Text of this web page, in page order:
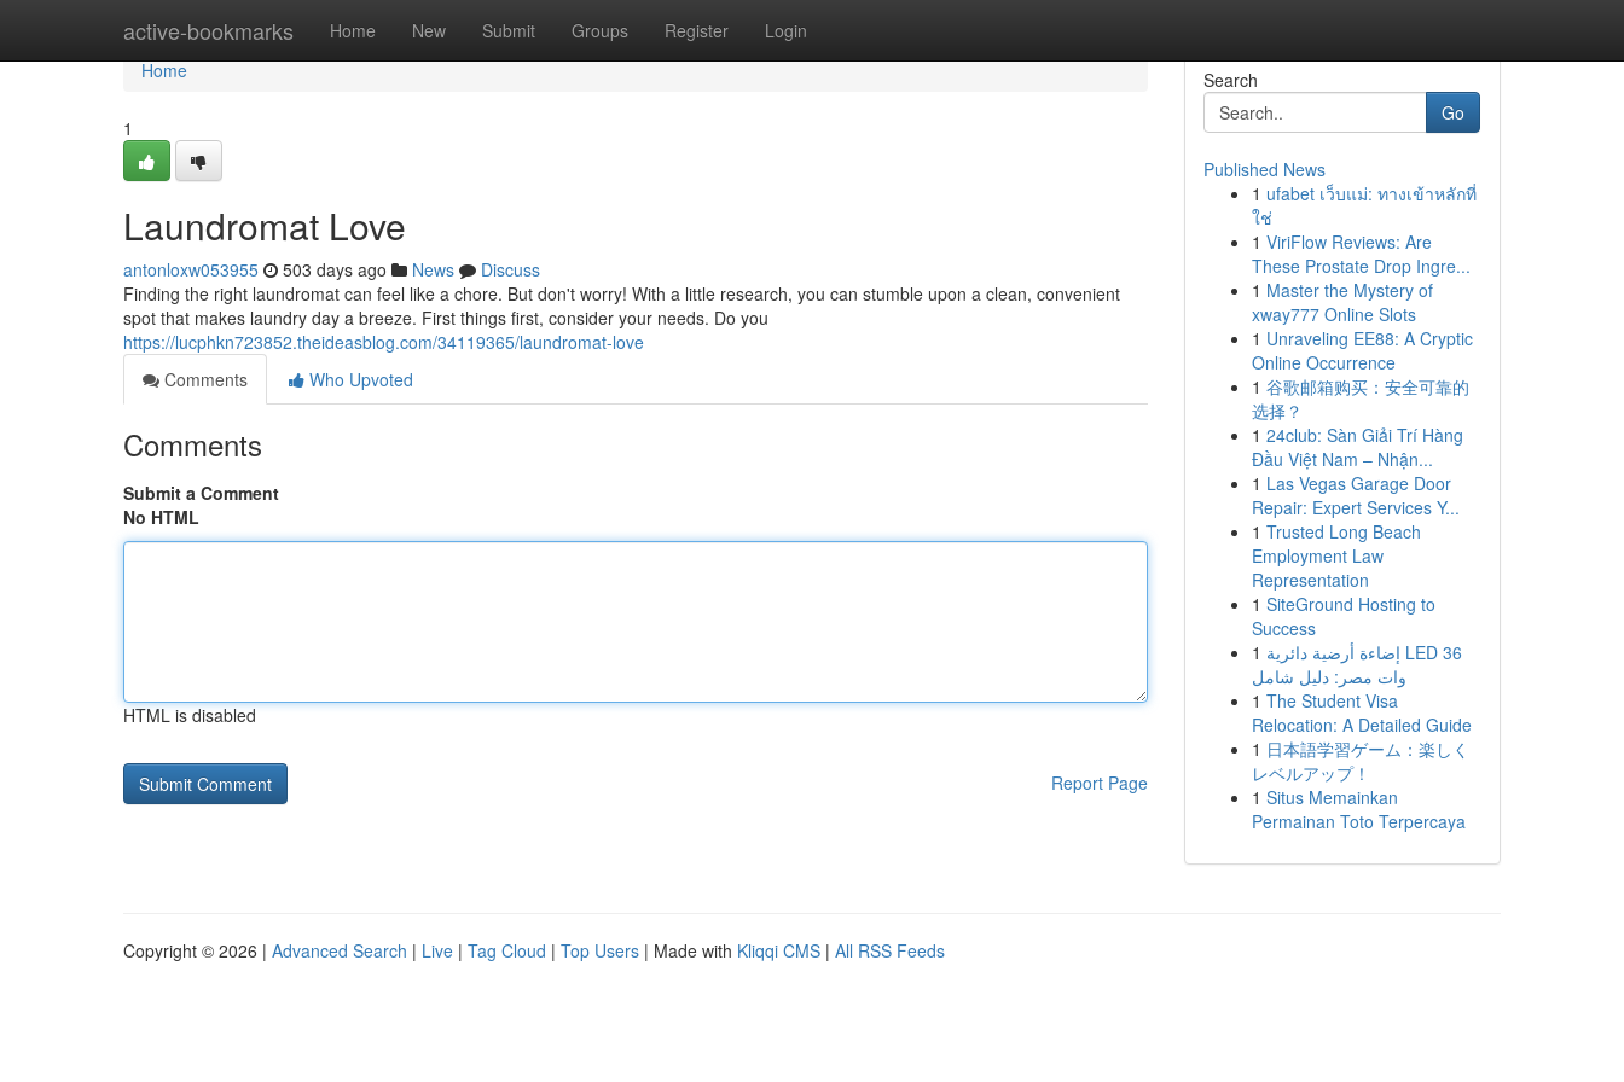
active-bookmarks Home New Submit Groups Register Login
Home
Home
1
Laundromat Love
antonloxw053955 503 days ago News
Discuss
Finding the right laundromat can feel like a chore. But don't worry! With a little research, you can stumble upon a clean, convenient
spot that makes laundry day a breeze. First things first, consider your needs. Do you
https://lucphkn723852.theideasblog.com/34119365/laundromat-love
Comments
Who Upvoted
Comments
Submit a Comment
No HTML
HTML is disabled
Report Page
Search
Go
Published News
1 ufabet เว็บแม่: ทางเข้าหลักที่
ใช่
1 ViriFlow Reviews: Are
These Prostate Drop Ingre...
1 Master the Mystery of
xway777 Online Slots
1 Unraveling EE88: A Cryptic
Online Occurrence
1 谷歌邮箱购买：安全可靠的
选择？
1 24club: Sàn Giải Trí Hàng
Đầu Việt Nam – Nhận...
1 Las Vegas Garage Door
Repair: Expert Services Y...
1 Trusted Long Beach
Employment Law
Representation
1 SiteGround Hosting to
Success
1 إضاءة أرضية دائرية LED 36
وات مصر: دليل شامل
1 The Student Visa
Relocation: A Detailed Guide
1 日本語学習ゲーム：楽しく
レベルアップ！
1 Situs Memainkan
Permainan Toto Terpercaya
Copyright © 2026 | Advanced Search | Live | Tag Cloud | Top Users | Made with Kliqqi CMS | All RSS Feeds